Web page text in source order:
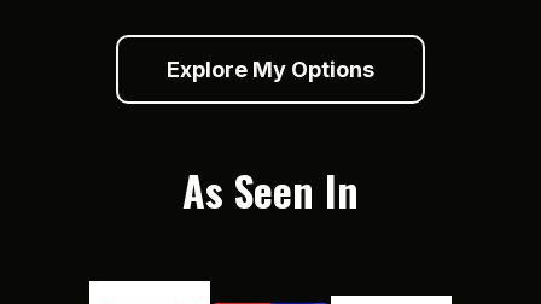
Explore My Options
As Seen In